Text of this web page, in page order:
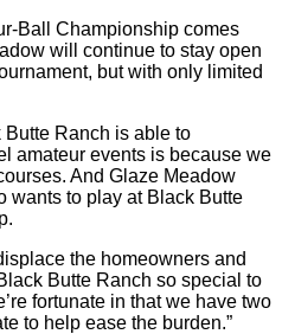
Ball Championship comes
will continue to stay open
but with only limited
Butte Ranch is able to
amateur events is because we
And Glaze Meadow
wants to play at Black Butte
the homeowners and
Butte Ranch so special to
fortunate in that we have two
to help ease the burden.”